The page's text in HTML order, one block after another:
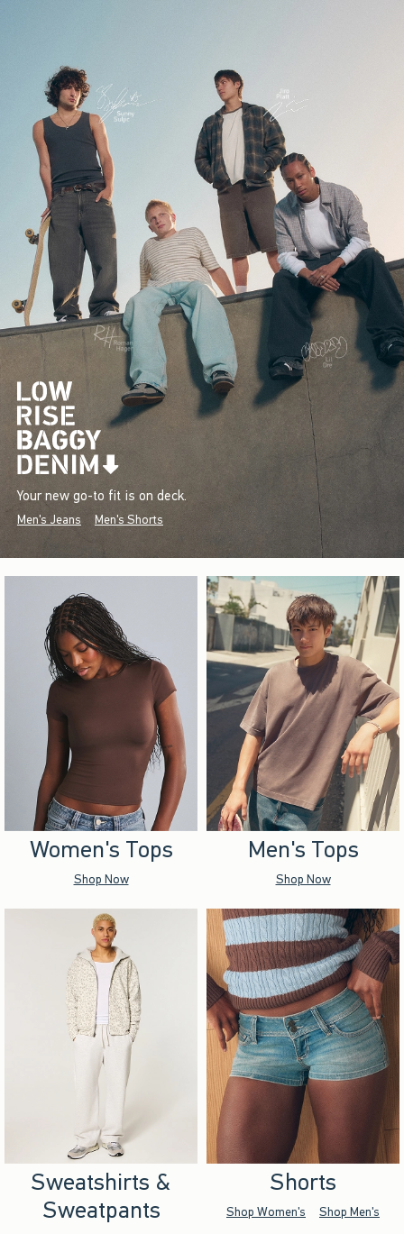
Your new go-to fit is on deck.
Men's Jeans Men's Shorts
Women's Tops
Shop Now
Men's Tops
Shop Now
Sweatshirts &
Sweatpants
Shorts
Shop Women's Shop Men's